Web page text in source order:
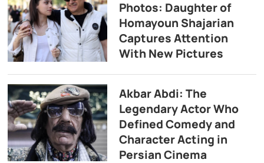
Photos: Daughter of
Homayoun Shajarian
Captures Attention
With New Pictures
Akbar Abdi: The
Legendary Actor Who
Defined Comedy and
Character Acting in
Persian Cinema